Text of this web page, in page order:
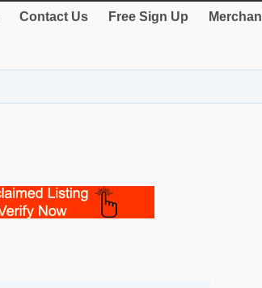
Contact Us Free Sign Up